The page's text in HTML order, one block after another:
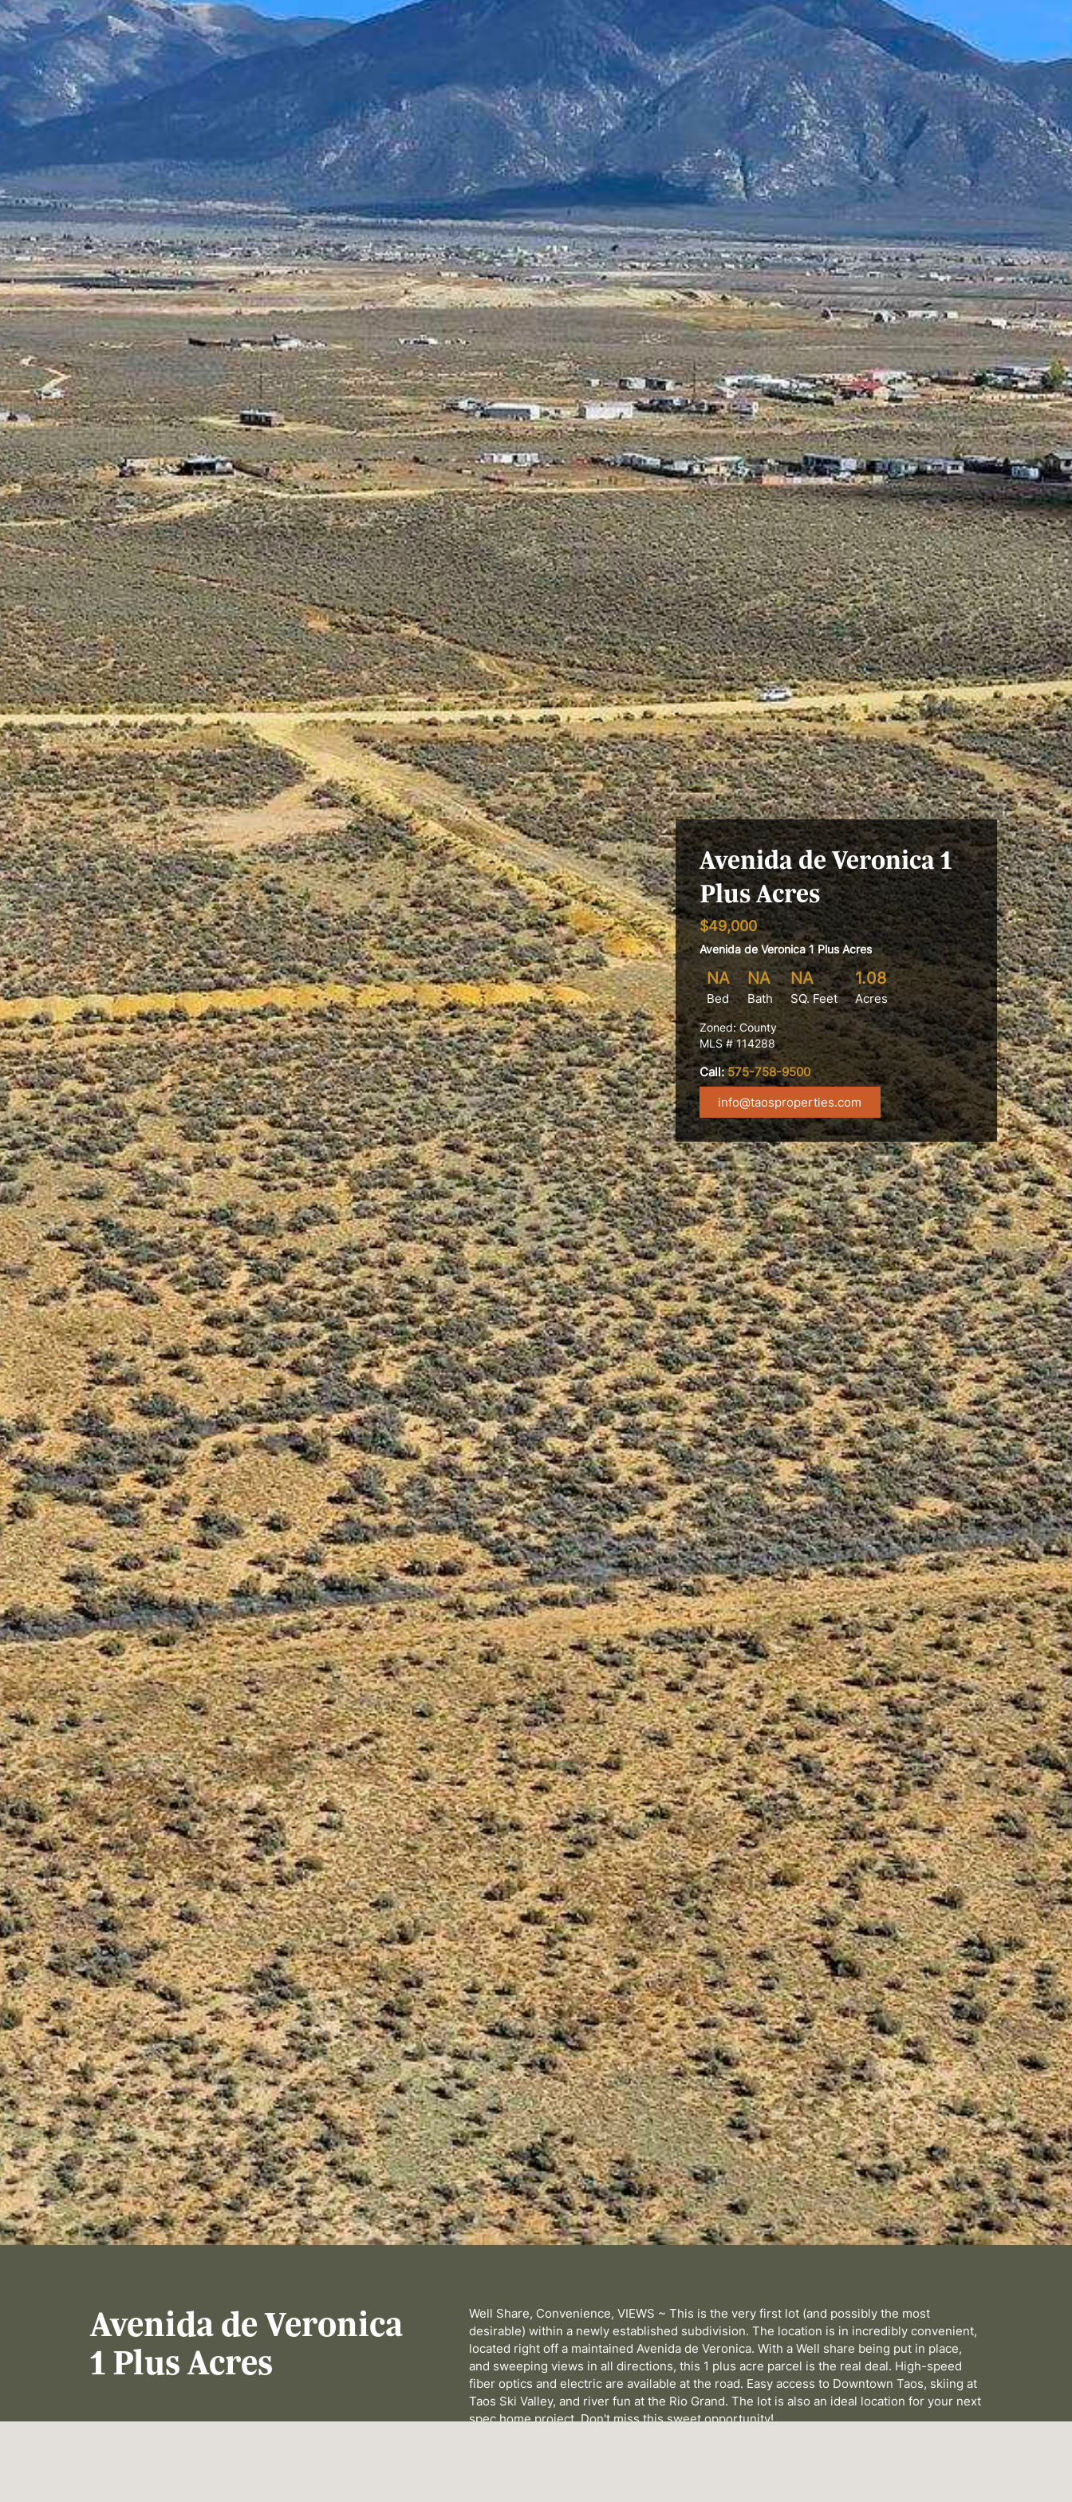
Avenida de Veronica 1
Plus Acres
$49,000
Avenida de Veronica 1 Plus Acres
NA
Bed
NA
Bath
NA
SQ. Feet
1.08
Acres
Zoned: County
MLS # 114288
Call:575-758-9500
info@taosproperties.com
Avenida de Veronica
1 Plus Acres
Well Share, Convenience, VIEWS ~ This is the very first lot (and possibly the most
desirable) within a newly established subdivision. The location is in incredibly convenient,
located right off a maintained Avenida de Veronica. With a Well share being put in place,
and sweeping views in all directions, this 1 plus acre parcel is the real deal. High-speed
fiber optics and electric are available at the road. Easy access to Downtown Taos, skiing at
Taos Ski Valley, and river fun at the Rio Grand. The lot is also an ideal location for your next
spec home project. Don't miss this sweet opportunity!